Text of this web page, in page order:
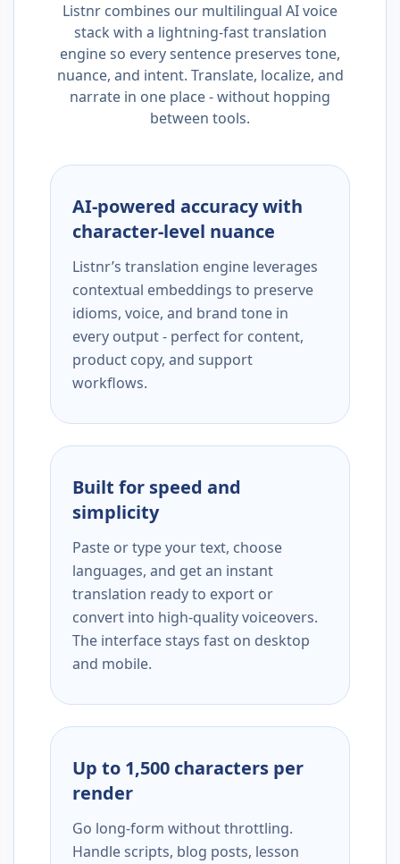
Listnr combines our multilingual AI voice
stack with a lightning-fast translation
engine so every sentence preserves tone,
nuance, and intent. Translate, localize, and
narrate in one place - without hopping
between tools.
AI-powered accuracy with
character-level nuance
Listnr’s translation engine leverages
contextual embeddings to preserve
idioms, voice, and brand tone in
every output - perfect for content,
product copy, and support
workflows.
Built for speed and
simplicity
Paste or type your text, choose
languages, and get an instant
translation ready to export or
convert into high-quality voiceovers.
The interface stays fast on desktop
and mobile.
Up to 1,500 characters per
render
Go long-form without throttling.
Handle scripts, blog posts, lesson